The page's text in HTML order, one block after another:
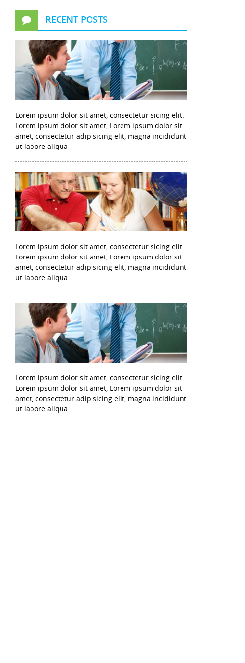
RECENT POSTS
Lorem ipsum dolor sit amet, consectetur sicing elit.
Lorem ipsum dolor sit amet, Lorem ipsum dolor sit
amet, consectetur adipisicing elit, magna incididunt
ut labore aliqua
Lorem ipsum dolor sit amet, consectetur sicing elit.
Lorem ipsum dolor sit amet, Lorem ipsum dolor sit
amet, consectetur adipisicing elit, magna incididunt
ut labore aliqua
Lorem ipsum dolor sit amet, consectetur sicing elit.
Lorem ipsum dolor sit amet, Lorem ipsum dolor sit
amet, consectetur adipisicing elit, magna incididunt
ut labore aliqua